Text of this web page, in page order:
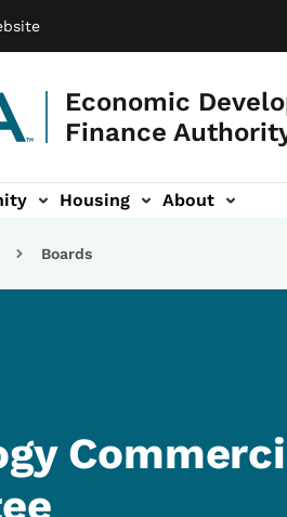
Economic
Finance
Housing About
Boards